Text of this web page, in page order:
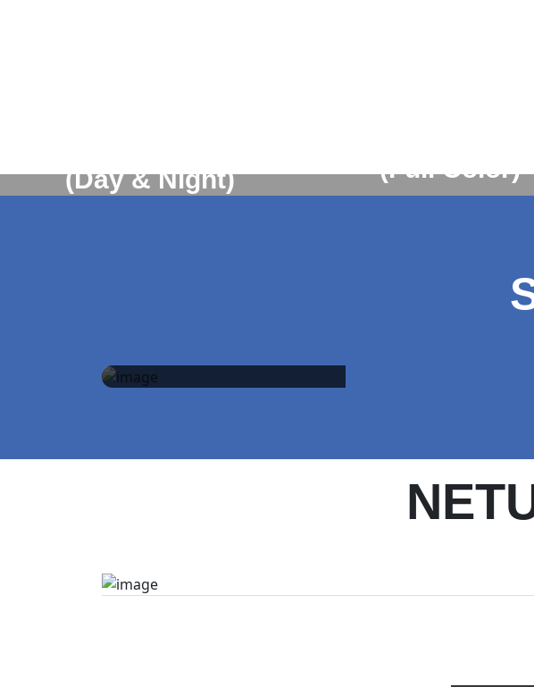
(Day & Night)
(Full Color)
solution